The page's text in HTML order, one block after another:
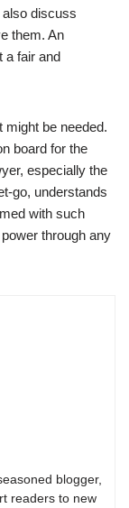
also discuss
them. An
a fair and
might be needed.
board for the
especially the
go, understands
with such
through any
blogger,
readers to new